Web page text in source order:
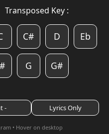
Transposed Key :
C# D Eb
G G#
- Lyrics Only
• Hover on desktop